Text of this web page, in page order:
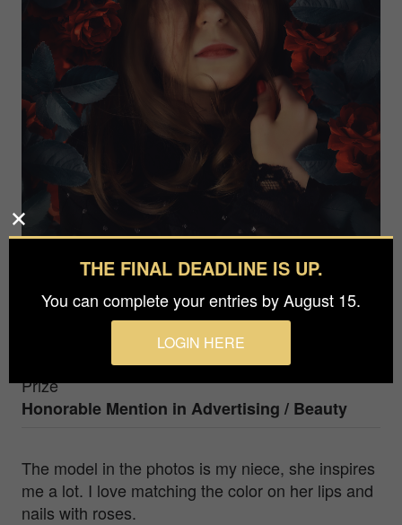
Photographer
Prize
Honorable Mention in Advertising / Beauty
The model in the photos is my niece, she inspires
me a lot. I love matching the color on her lips and
nails with roses.
THE FINAL DEADLINE IS UP.
You can complete your entries by August 15.
LOGIN HERE